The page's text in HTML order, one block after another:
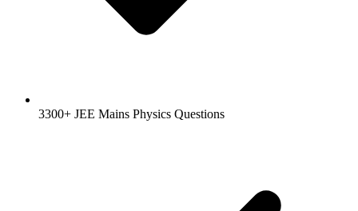
3300+ JEE Mains Physics Questions